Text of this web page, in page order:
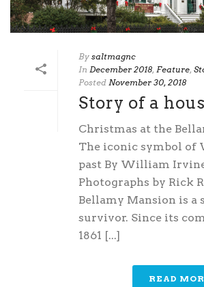
By saltmagnc
In December 2018, Feature,
Posted November 30, 2018
Story of a
Christmas at the
The iconic symbol of
past By William
Photographs by Rick
Bellamy Mansion is a
survivor. Since its
1861 [...]
READ